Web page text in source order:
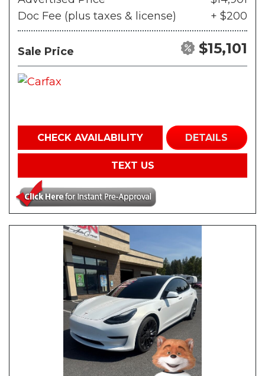
Doc Fee (plus taxes & license)
+ $200
Sale Price $15,101
CHECK AVAILABILITY DETAILS
TEXT US